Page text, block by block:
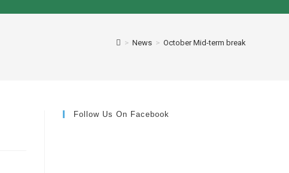
> News > October Mid-term break
Follow Us On Facebook